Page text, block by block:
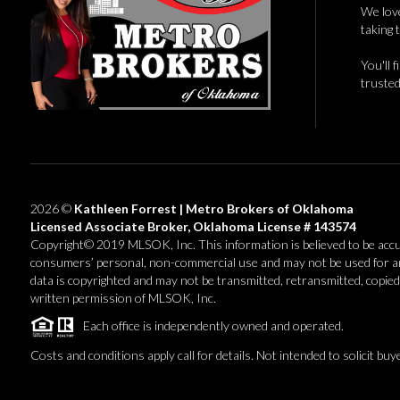
We
taking
You'll
2026© Kathleen Forrest | Metro Brokers of Oklahoma
Licensed Associate Broker, Oklahoma License # 143574
Copyright© 2019 MLSOK, Inc. This information is believed to be
consumers’ personal, non-commercial use and may not be used
data is copyrighted and may not be transmitted, retransmitted,
written permission of MLSOK, Inc.
Each office is independently owned and operated.
Costs and conditions apply call for details. Not intended to solicit